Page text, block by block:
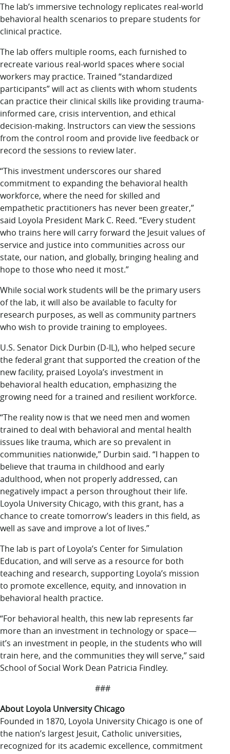
The lab’s immersive technology replicates real-world
behavioral health scenarios to prepare students for
clinical practice.
The lab offers multiple rooms, each furnished to
recreate various real-world spaces where social
workers may practice. Trained “standardized
participants” will act as clients with whom students
can practice their clinical skills like providing trauma-
informed care, crisis intervention, and ethical
decision-making. Instructors can view the sessions
from the control room and provide live feedback or
record the sessions to review later.
“This investment underscores our shared
commitment to expanding the behavioral health
workforce, where the need for skilled and
empathetic practitioners has never been greater,”
said Loyola President Mark C. Reed. “Every student
who trains here will carry forward the Jesuit values of
service and justice into communities across our
state, our nation, and globally, bringing healing and
hope to those who need it most.”
While social work students will be the primary users
of the lab, it will also be available to faculty for
research purposes, as well as community partners
who wish to provide training to employees.
U.S. Senator Dick Durbin (D-IL), who helped secure
the federal grant that supported the creation of the
new facility, praised Loyola’s investment in
behavioral health education, emphasizing the
growing need for a trained and resilient workforce.
“The reality now is that we need men and women
trained to deal with behavioral and mental health
issues like trauma, which are so prevalent in
communities nationwide,” Durbin said. “I happen to
believe that trauma in childhood and early
adulthood, when not properly addressed, can
negatively impact a person throughout their life.
Loyola University Chicago, with this grant, has a
chance to create tomorrow’s leaders in this field, as
well as save and improve a lot of lives.”
The lab is part of Loyola’s Center for Simulation
Education, and will serve as a resource for both
teaching and research, supporting Loyola’s mission
to promote excellence, equity, and innovation in
behavioral health practice.
“For behavioral health, this new lab represents far
more than an investment in technology or space—
it’s an investment in people, in the students who will
train here, and the communities they will serve,” said
School of Social Work Dean Patricia Findley.
###
About Loyola University Chicago
Founded in 1870, Loyola University Chicago is one of
the nation’s largest Jesuit, Catholic universities,
recognized for its academic excellence, commitment